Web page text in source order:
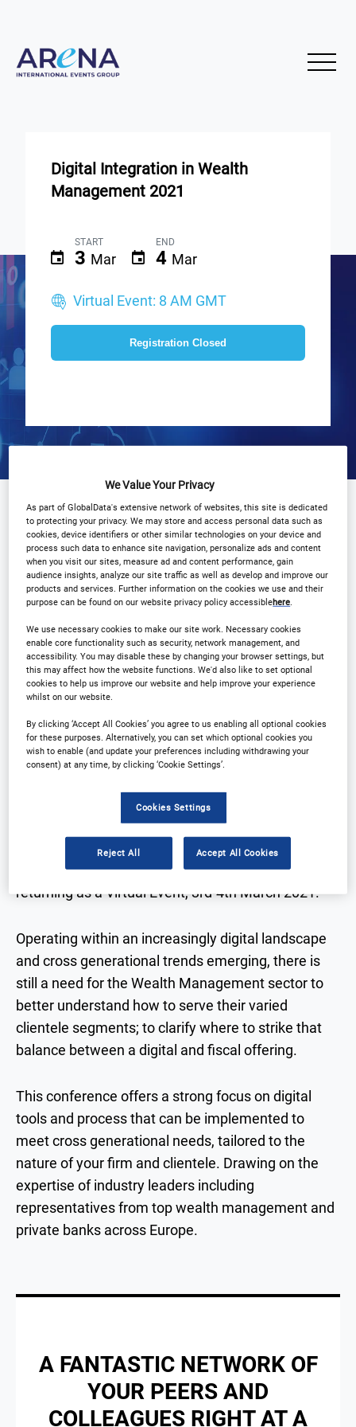
Digital Integration in Wealth
Management 2021
START
3 Mar
END
4 Mar
Virtual Event: 8 AM GMT
Registration Closed
Why Attend? Agenda
Speakers
Sponsors
Download Agenda
Contact Us Registration Closed
Why Attend?
DIGITAL INTEGRATION IN WEALTH
MANAGEMENT 2021
Arena International is thrilled to announce that the
Digital Integration in Wealth Management is
returning as a Virtual Event, 3rd-4th March 2021.
Operating within an increasingly digital landscape
and cross generational trends emerging, there is
still a need for the Wealth Management sector to
better understand how to serve their varied
clientele segments; to clarify where to strike that
balance between a digital and fiscal offering.
This conference offers a strong focus on digital
tools and process that can be implemented to
meet cross generational needs, tailored to the
nature of your firm and clientele. Drawing on the
expertise of industry leaders including
representatives from top wealth management and
private banks across Europe.
A FANTASTIC NETWORK OF
YOUR PEERS AND
COLLEAGUES RIGHT AT A
We Value Your Privacy
As part of GlobalData's extensive network of websites, this site is dedicated
to protecting your privacy. We may store and access personal data such as
cookies, device identifiers or other similar technologies on your device and
process such data to enhance site navigation, personalize ads and content
when you visit our sites, measure ad and content performance, gain
audience insights, analyze our site traffic as well as develop and improve our
products and services. Further information on the cookies we use and their
purpose can be found on our website privacy policy accessiblehere.
We use necessary cookies to make our site work. Necessary cookies
enable core functionality such as security, network management, and
accessibility. You may disable these by changing your browser settings, but
this may affect how the website functions. We'd also like to set optional
cookies to help us improve our website and help improve your experience
whilst on our website.
By clicking ‘Accept All Cookies’ you agree to us enabling all optional cookies
for these purposes. Alternatively, you can set which optional cookies you
wish to enable (and update your preferences including withdrawing your
consent) at any time, by clicking ‘Cookie Settings’.
Cookies Settings
Reject All Accept All Cookies